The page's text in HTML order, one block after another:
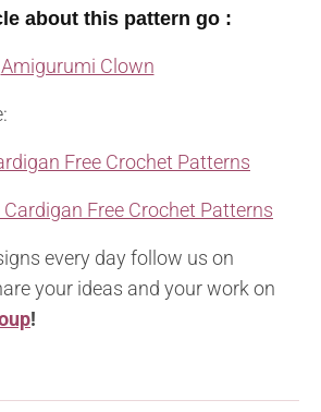
about this pattern go :
Amigurumi Clown
Free Crochet Patterns
Free Crochet Patterns
every day follow us on
your ideas and your work on
!